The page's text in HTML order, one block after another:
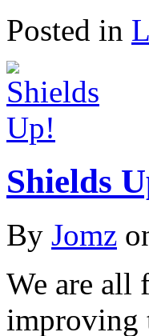
Posted in
Shields
By Jomz
We are all
improving